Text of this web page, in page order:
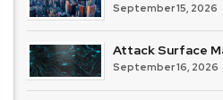
September 15, 2026
Attack Surface
September 16, 2026